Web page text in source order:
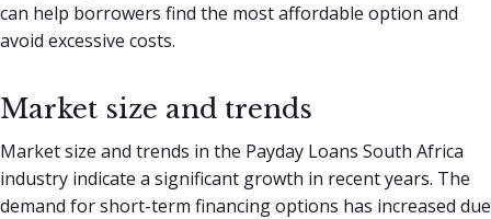
can help borrowers find the most affordable option and
avoid excessive costs.
Market size and trends
Market size and trends in the Payday Loans South Africa
industry indicate a significant growth in recent years. The
demand for short-term financing options has increased due